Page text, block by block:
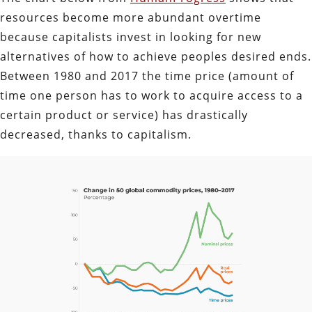
resources become more abundant overtime
because capitalists invest in looking for new
alternatives of how to achieve peoples desired ends.
Between 1980 and 2017 the time price (amount of
time one person has to work to acquire access to a
certain product or service) has drastically
decreased, thanks to capitalism.